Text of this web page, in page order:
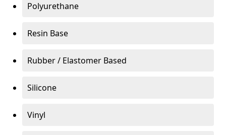
Polyurethane
Resin Base
Rubber / Elastomer Based
Silicone
Vinyl